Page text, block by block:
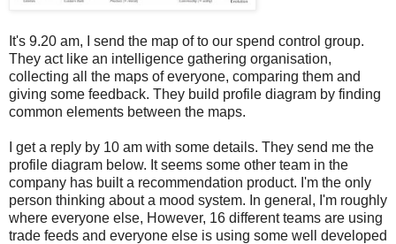
It's 9.20 am, I send the map of to our spend control group.
They act like an intelligence gathering organisation,
collecting all the maps of everyone, comparing them and
giving some feedback. They build profile diagram by finding
common elements between the maps.
I get a reply by 10 am with some details. They send me the
profile diagram below. It seems some other team in the
company has built a recommendation product. I'm the only
person thinking about a mood system. In general, I'm roughly
where everyone else, However, 16 different teams are using
trade feeds and everyone else is using some well developed